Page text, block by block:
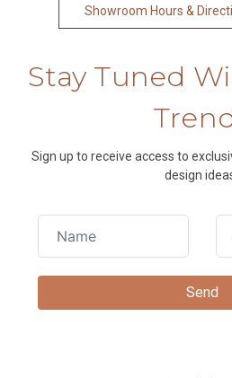
Showroom Hours &
Stay Tuned
Sign up to receive access to
design